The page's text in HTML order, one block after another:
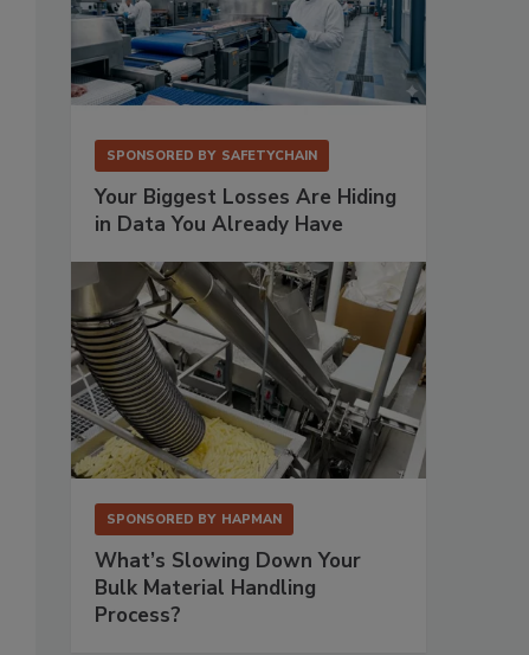
SPONSORED BY SAFETYCHAIN
Your Biggest Losses Are Hiding
in Data You Already Have
SPONSORED BY HAPMAN
What’s Slowing Down Your
Bulk Material Handling
Process?